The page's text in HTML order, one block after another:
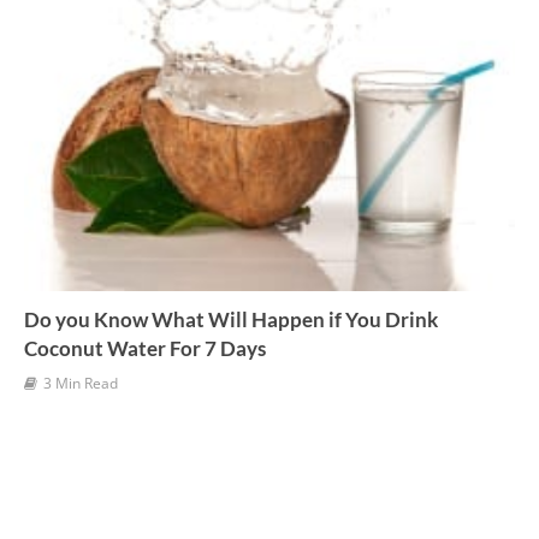
Do you Know What Will Happen if You Drink
Coconut Water For 7 Days
3 Min Read